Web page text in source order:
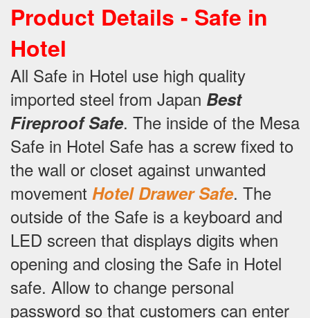
Product Details - Safe in
Hotel
All Safe in Hotel use high quality
imported steel from Japan Best
Fireproof Safe. The inside of the Mesa
Safe in Hotel Safe has a screw fixed to
the wall or closet against unwanted
movement Hotel Drawer Safe. The
outside of the Safe is a keyboard and
LED screen that displays digits when
opening and closing the Safe in Hotel
safe. Allow to change personal
password so that customers can enter